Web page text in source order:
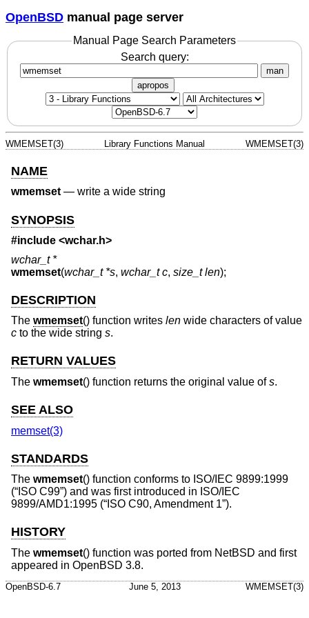
OpenBSD manual page server
Manual Page Search Parameters
Search query:
man
apropos
WMEMSET(3) Library Functions Manual WMEMSET(3)
NAME
wmemset— write a wide string
SYNOPSIS
#include <wchar.h>
wchar_t *
wmemset(wchar_t *s, wchar_t c, size_t len);
DESCRIPTION
The wmemset() function writes len wide characters of value
c to the wide string s.
RETURN VALUES
The wmemset() function returns the original value ofs.
SEE ALSO
memset(3)
STANDARDS
The wmemset() function conforms to ISO/IEC 9899:1999
(“ISO C99”) and was first introduced in ISO/IEC
9899/AMD1:1995 (“ISO C90, Amendment 1”).
HISTORY
The wmemset() function was ported from NetBSD and first
appeared in OpenBSD 3.8.
OpenBSD-6.7 June 5, 2013 WMEMSET(3)